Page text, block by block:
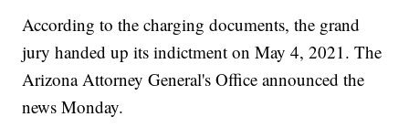
According to the charging documents, the grand
jury handed up its indictment on May 4, 2021. The
Arizona Attorney General's Office announced the
news Monday.